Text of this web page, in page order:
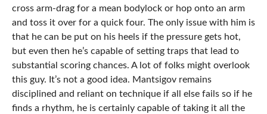
cross arm-drag for a mean bodylock or hop onto an arm
and toss it over for a quick four. The only issue with him is
that he can be put on his heels if the pressure gets hot,
but even then he’s capable of setting traps that lead to
substantial scoring chances. A lot of folks might overlook
this guy. It’s not a good idea. Mantsigov remains
disciplined and reliant on technique if all else fails so if he
finds a rhythm, he is certainly capable of taking it all the